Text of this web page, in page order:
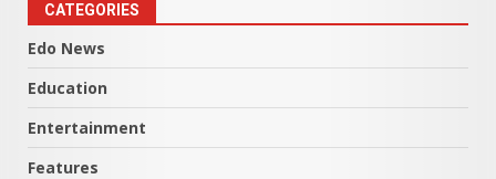
CATEGORIES
Edo News
Education
Entertainment
Features